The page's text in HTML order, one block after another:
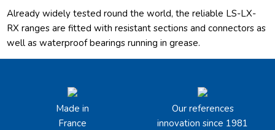
Already widely tested round the world, the reliable LS-LX-
RX ranges are fitted with resistant sections and connectors as
well as waterproof bearings running in grease.
Made in
France
Our references
innovation since 1981